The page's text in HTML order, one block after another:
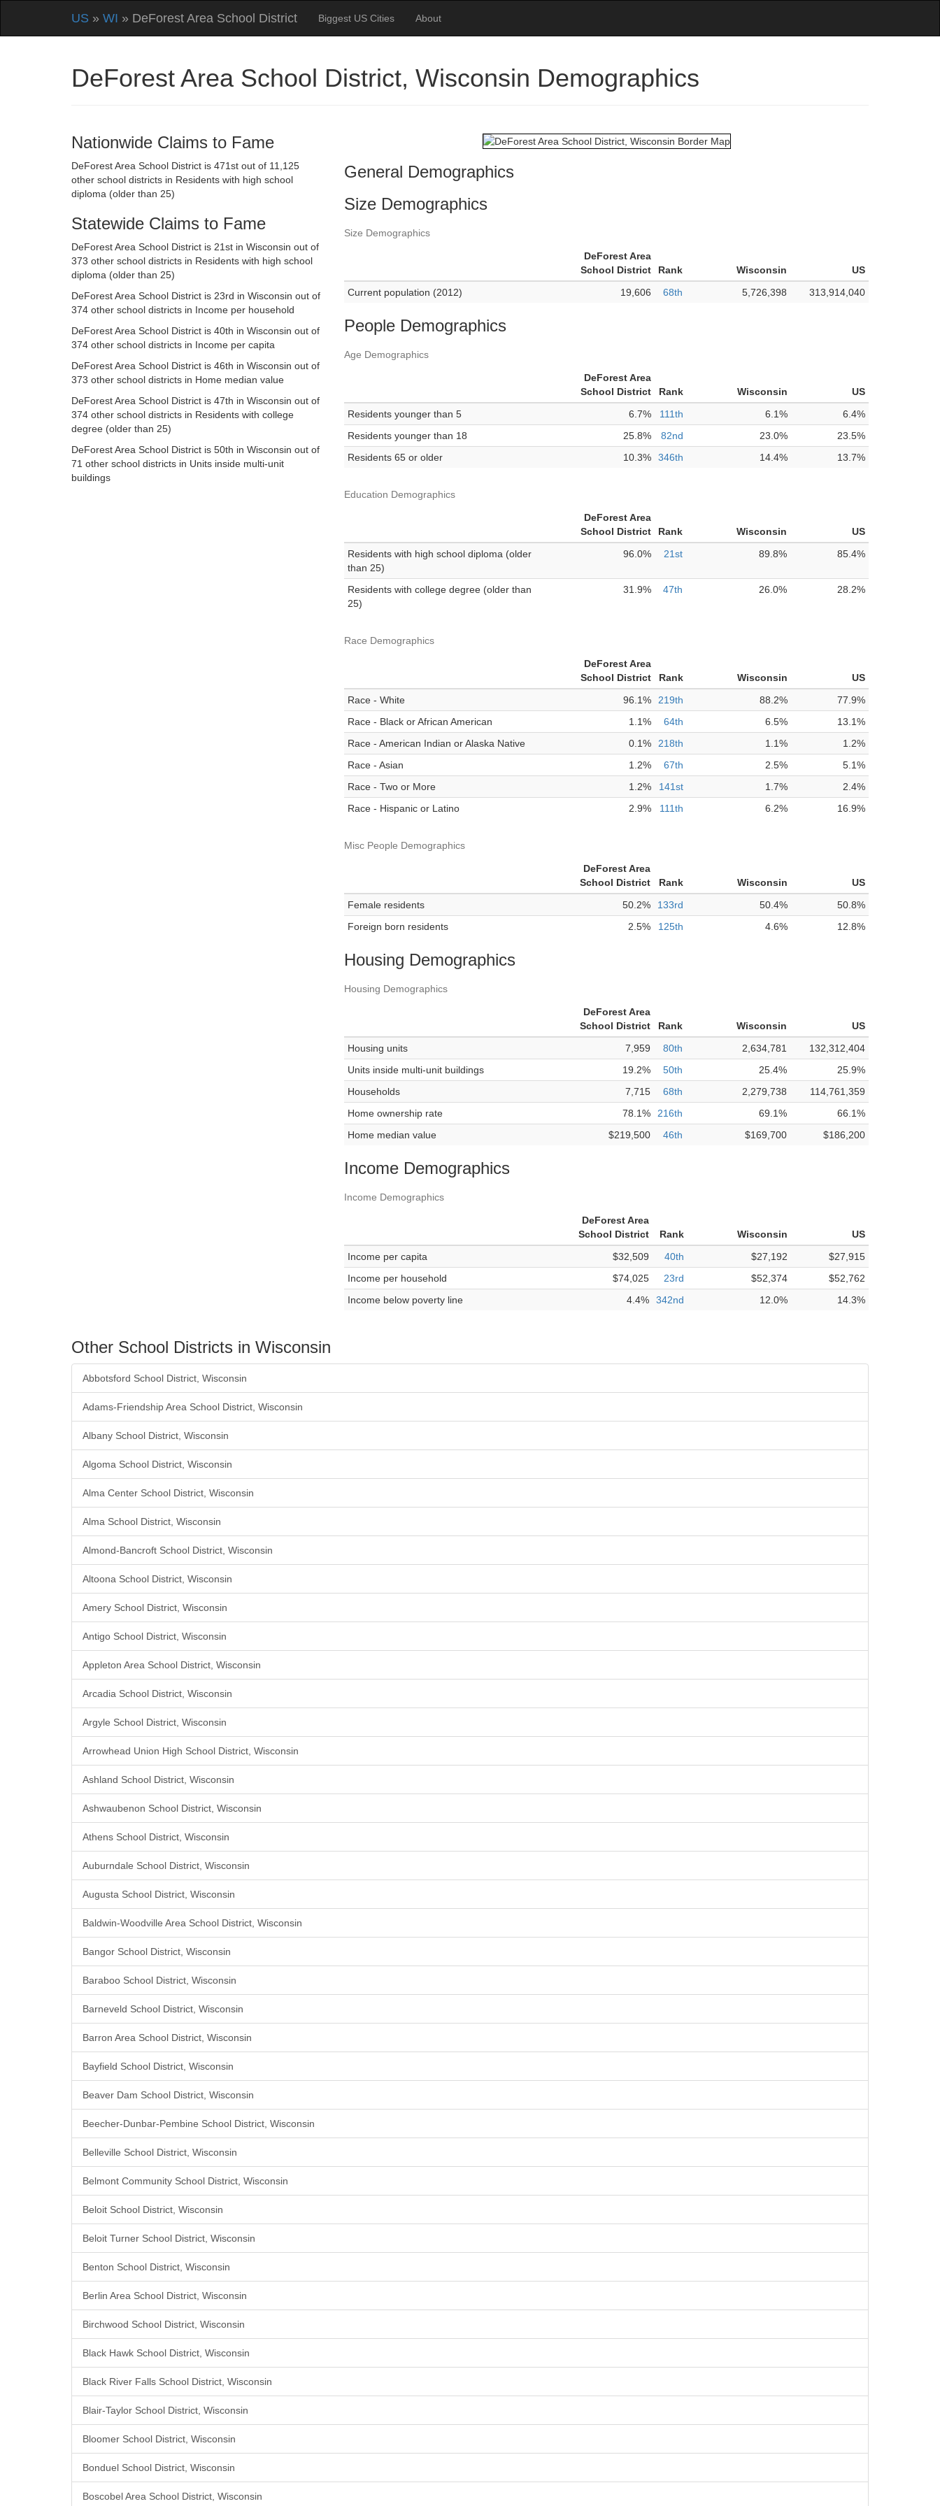
US » WI » DeForest Area School District Biggest US Cities About
DeForest Area School District, Wisconsin Demographics
Nationwide Claims to Fame
DeForest Area School District is 471st out of 11,125
other school districts in Residents with high school
diploma (older than 25)
Statewide Claims to Fame
DeForest Area School District is 21st in Wisconsin out of
373 other school districts in Residents with high school
diploma (older than 25)
DeForest Area School District is 23rd in Wisconsin out of
374 other school districts in Income per household
DeForest Area School District is 40th in Wisconsin out of
374 other school districts in Income per capita
DeForest Area School District is 46th in Wisconsin out of
373 other school districts in Home median value
DeForest Area School District is 47th in Wisconsin out of
374 other school districts in Residents with college
degree (older than 25)
DeForest Area School District is 50th in Wisconsin out of
71 other school districts in Units inside multi-unit
buildings
General Demographics
Size Demographics
Size Demographics
DeForest Area
School District
Rank Wisconsin
US
Current population (2012)
19,606 68th 5,726,398 313,914,040
People Demographics
Age Demographics
DeForest Area
School District
Rank Wisconsin
US
Residents younger than 5
6.7% 111th 6.1%
6.4%
Residents younger than 18
25.8% 82nd 23.0%
23.5%
Residents 65 or older
10.3% 346th 14.4% 13.7%
Education Demographics
DeForest Area
School District
Rank Wisconsin
US
Residents with high school diploma (older
than 25)
96.0% 21st 89.8% 85.4%
Residents with college degree (older than
25)
31.9% 47th 26.0% 28.2%
Race Demographics
DeForest Area
School District
Rank Wisconsin
US
Race - White
96.1% 219th 88.2%
77.9%
Race - Black or African American
1.1% 64th 6.5%
13.1%
Race - American Indian or Alaska Native
0.1% 218th 1.1%
1.2%
Race - Asian
1.2% 67th 2.5%
5.1%
Race - Two or More
1.2% 141st 1.7%
2.4%
Race - Hispanic or Latino
2.9% 111th 6.2% 16.9%
Misc People Demographics
DeForest Area
School District
Rank Wisconsin
US
Female residents
50.2% 133rd 50.4%
50.8%
Foreign born residents
2.5% 125th 4.6% 12.8%
Housing Demographics
Housing Demographics
DeForest Area
School District
Rank Wisconsin
US
Housing units
7,959 80th 2,634,781
132,312,404
Units inside multi-unit buildings
19.2% 50th 25.4%
25.9%
Households
7,715 68th 2,279,738
114,761,359
Home ownership rate
78.1% 216th 69.1%
66.1%
Home median value
$219,500 46th $169,700 $186,200
Income Demographics
Income Demographics
DeForest Area
School District
Rank Wisconsin
US
Income per capita
$32,509 40th $27,192
$27,915
Income per household
$74,025 23rd $52,374
$52,762
Income below poverty line
4.4% 342nd 12.0% 14.3%
Other School Districts in Wisconsin
Abbotsford School District, Wisconsin
Adams-Friendship Area School District, Wisconsin
Albany School District, Wisconsin
Algoma School District, Wisconsin
Alma Center School District, Wisconsin
Alma School District, Wisconsin
Almond-Bancroft School District, Wisconsin
Altoona School District, Wisconsin
Amery School District, Wisconsin
Antigo School District, Wisconsin
Appleton Area School District, Wisconsin
Arcadia School District, Wisconsin
Argyle School District, Wisconsin
Arrowhead Union High School District, Wisconsin
Ashland School District, Wisconsin
Ashwaubenon School District, Wisconsin
Athens School District, Wisconsin
Auburndale School District, Wisconsin
Augusta School District, Wisconsin
Baldwin-Woodville Area School District, Wisconsin
Bangor School District, Wisconsin
Baraboo School District, Wisconsin
Barneveld School District, Wisconsin
Barron Area School District, Wisconsin
Bayfield School District, Wisconsin
Beaver Dam School District, Wisconsin
Beecher-Dunbar-Pembine School District, Wisconsin
Belleville School District, Wisconsin
Belmont Community School District, Wisconsin
Beloit School District, Wisconsin
Beloit Turner School District, Wisconsin
Benton School District, Wisconsin
Berlin Area School District, Wisconsin
Birchwood School District, Wisconsin
Black Hawk School District, Wisconsin
Black River Falls School District, Wisconsin
Blair-Taylor School District, Wisconsin
Bloomer School District, Wisconsin
Bonduel School District, Wisconsin
Boscobel Area School District, Wisconsin